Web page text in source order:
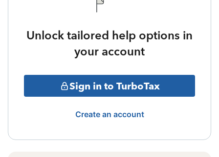
Unlock tailored help options in
your account
Sign in to TurboTax
Create an account